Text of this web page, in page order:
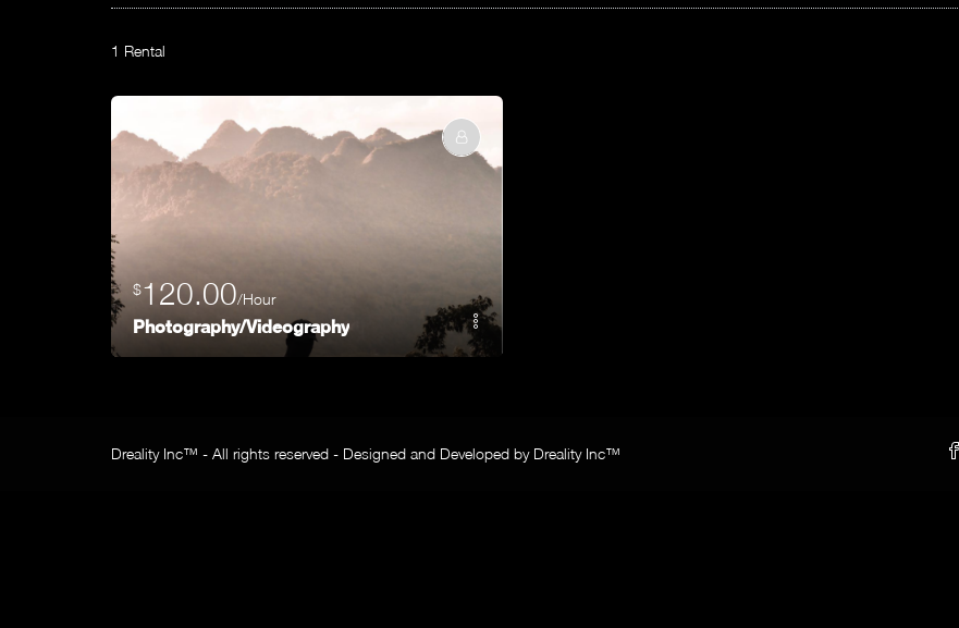
1 Rental
$120.00/Hour
Photography/Videography
Dreality Inc™ - All rights reserved - Designed and Developed by Dreality Inc™